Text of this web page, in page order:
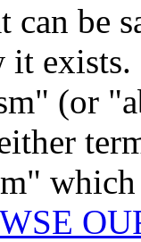
can be
(or